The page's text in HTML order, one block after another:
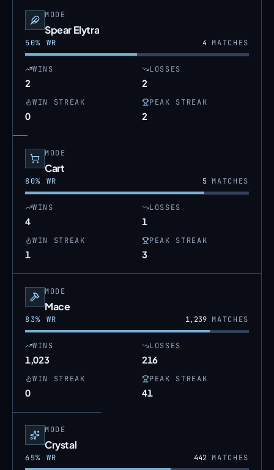
MODE
Spear Elytra
50% WR 4 MATCHES
WINS
2
LOSSES
2
WIN STREAK
0
PEAK STREAK
2
MODE
Cart
80% WR 5MATCHES
WINS
4
LOSSES
1
WIN STREAK
1
PEAK STREAK
3
MODE
Mace
83% WR 1,239MATCHES
WINS
1,023
LOSSES
216
WIN STREAK
0
PEAK STREAK
41
MODE
Crystal
65% WR 442MATCHES